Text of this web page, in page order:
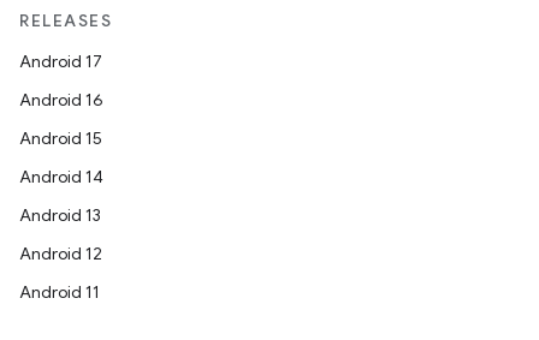
RELEASES
Android 17
Android 16
Android 15
Android 14
Android 13
Android 12
Android 11